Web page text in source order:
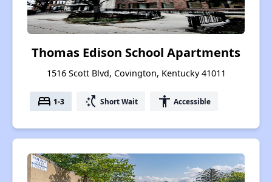
Thomas Edison School Apartments
1516 Scott Blvd, Covington, Kentucky 41011
bed 1-3 switch_access_shortcut Short Wait accessibility Accessible